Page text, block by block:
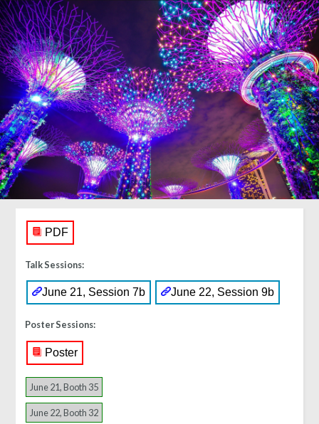
PDF
Talk Sessions:
June 21, Session 7b June 22, Session 9b
Poster Sessions:
Poster
June 21, Booth 35
June 22, Booth 32